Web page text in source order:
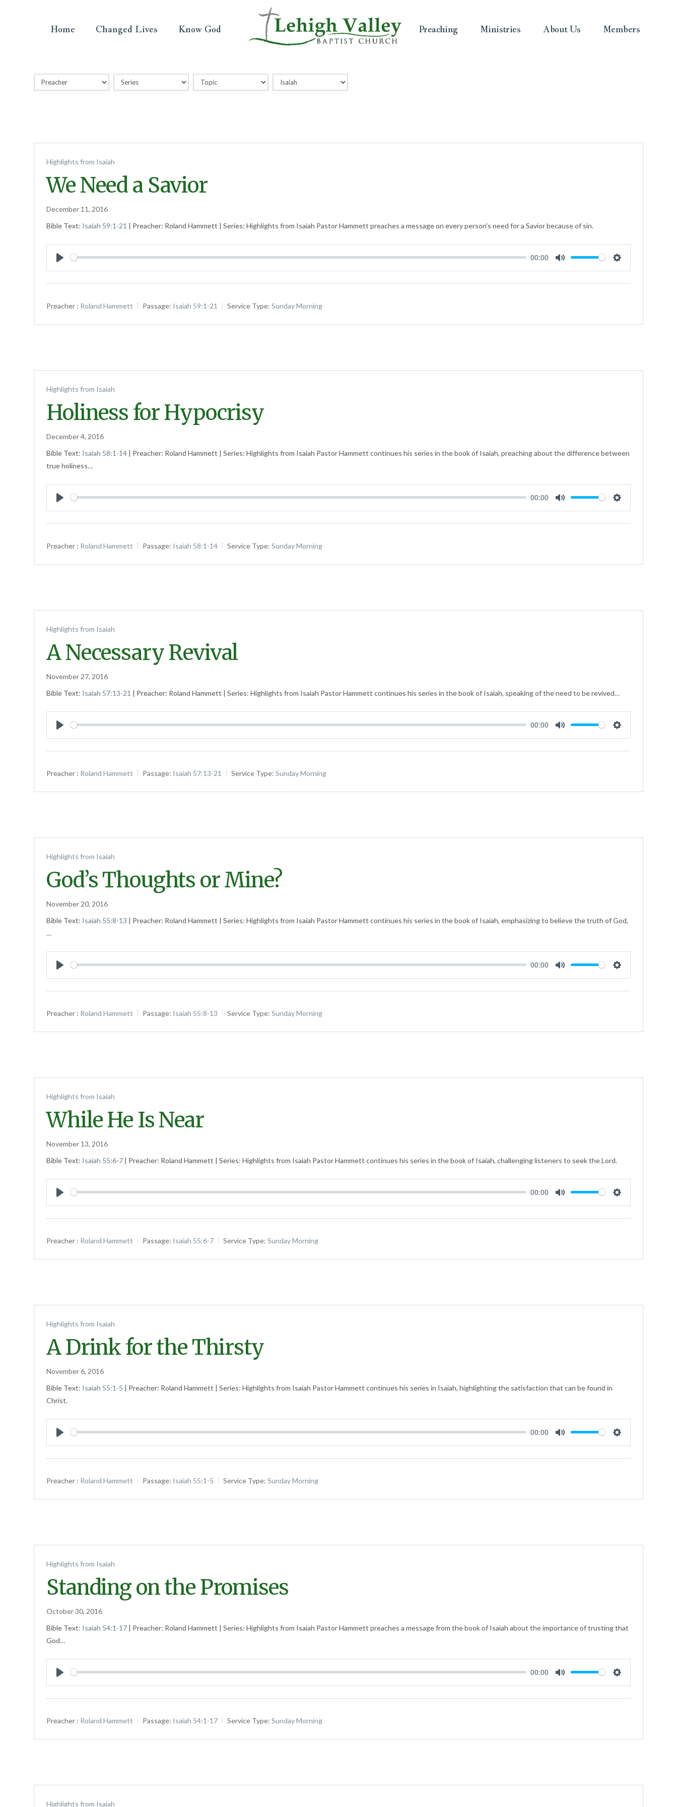
Home Changed Lives Know God Preaching Ministries About Us Members
Highlights from Isaiah
We Need a Savior
December 11, 2016
Bible Text: Isaiah 59:1-21 | Preacher: Roland Hammett | Series: Highlights from Isaiah Pastor Hammett preaches a message on every person's need for a Savior because of sin.
Play
00:00
Mute Settings
Preacher : Roland Hammett Passage: Isaiah 59:1-21 Service Type: Sunday Morning
Highlights from Isaiah
Holiness for Hypocrisy
December 4, 2016
Bible Text: Isaiah 58:1-14 | Preacher: Roland Hammett | Series: Highlights from Isaiah Pastor Hammett continues his series in the book of Isaiah, preaching about the difference between
true holiness…
Play
00:00
Mute Settings
Preacher : Roland Hammett Passage: Isaiah 58:1-14 Service Type: Sunday Morning
Highlights from Isaiah
A Necessary Revival
November 27, 2016
Bible Text: Isaiah 57:13-21 | Preacher: Roland Hammett | Series: Highlights from Isaiah Pastor Hammett continues his series in the book of Isaiah, speaking of the need to be revived…
Play
00:00
Mute Settings
Preacher : Roland Hammett Passage: Isaiah 57:13-21 Service Type: Sunday Morning
Highlights from Isaiah
God’s Thoughts or Mine?
November 20, 2016
Bible Text: Isaiah 55:8-13 | Preacher: Roland Hammett | Series: Highlights from Isaiah Pastor Hammett continues his series in the book of Isaiah, emphasizing to believe the truth of God,
…
Play
00:00
Mute Settings
Preacher : Roland Hammett Passage: Isaiah 55:8-13 Service Type: Sunday Morning
Highlights from Isaiah
While He Is Near
November 13, 2016
Bible Text: Isaiah 55:6-7 | Preacher: Roland Hammett | Series: Highlights from Isaiah Pastor Hammett continues his series in the book of Isaiah, challenging listeners to seek the Lord.
Play
00:00
Mute Settings
Preacher : Roland Hammett Passage: Isaiah 55:6-7 Service Type: Sunday Morning
Highlights from Isaiah
A Drink for the Thirsty
November 6, 2016
Bible Text: Isaiah 55:1-5 | Preacher: Roland Hammett | Series: Highlights from Isaiah Pastor Hammett continues his series in Isaiah, highlighting the satisfaction that can be found in
Christ.
Play
00:00
Mute Settings
Preacher : Roland Hammett Passage: Isaiah 55:1-5 Service Type: Sunday Morning
Highlights from Isaiah
Standing on the Promises
October 30, 2016
Bible Text: Isaiah 54:1-17 | Preacher: Roland Hammett | Series: Highlights from Isaiah Pastor Hammett preaches a message from the book of Isaiah about the importance of trusting that
God…
Play
00:00
Mute Settings
Preacher : Roland Hammett Passage: Isaiah 54:1-17 Service Type: Sunday Morning
Highlights from Isaiah